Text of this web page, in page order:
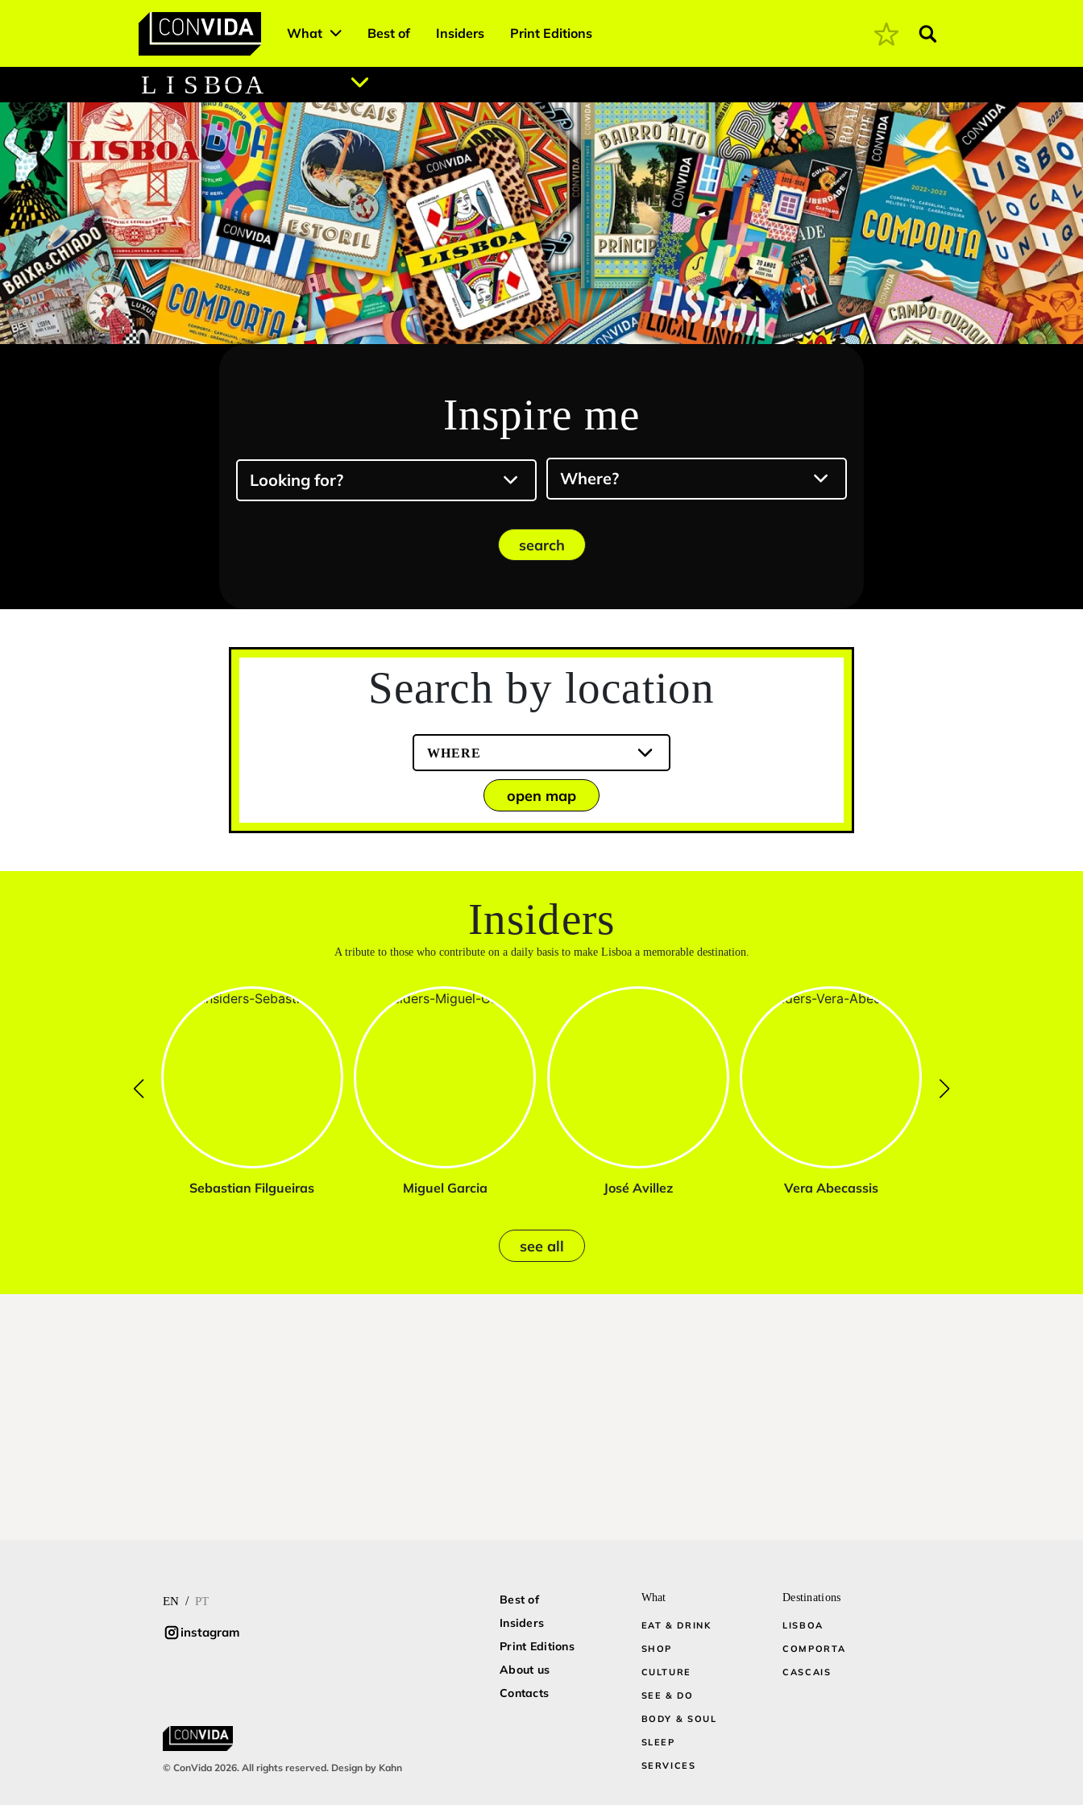
Main Navigation What Best of Insiders Print Editions Pesquisar
L I S BOA
Inspire me
Looking for? Where?
search
Search by location
WHERE
open map
Insiders
A tribute to those who contribute on a daily basis to make Lisboa a memorable destination.
Sebastian Filgueiras Miguel Garcia José Avillez Vera Abecassis
see all
Best of
Insiders
Print Editions
About us
Contacts
What
EAT & DRINK
SHOP
CULTURE
SEE & DO
BODY & SOUL
SLEEP
SERVICES
EN / PT
instagram
© ConVida 2026. All rights reserved. Design by Kahn
Destinations
LISBOA
COMPORTA
CASCAIS